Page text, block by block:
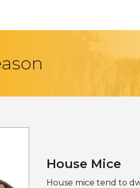
House Mice
House mice tend to